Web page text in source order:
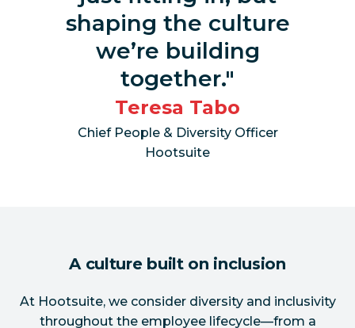
shaping the culture
we’re building
together.
Teresa Tabo
Chief People & Diversity Officer
Hootsuite
A culture built on inclusion
At Hootsuite, we consider diversity and inclusivity
throughout the employee lifecycle—from a